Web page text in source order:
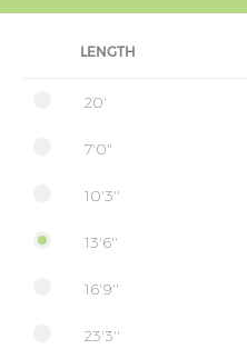
LENGTH
20'
7'0"
10'3''
13'6''
16'9''
23'3''